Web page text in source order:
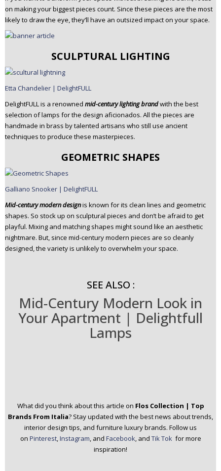
on making your biggest pieces count. Since these pieces are the most
likely to draw the eye, they’ll have an outsized impact on your space.
SCULPTURAL LIGHTING
Etta Chandelier | DelightFULL
DelightFULL is a renowned mid-century lighting brandwith the best
selection of lamps for the design aficionados. All the pieces are
handmade in brass by talented artisans who still use ancient
techniques to produce these masterpieces.
GEOMETRIC SHAPES
Galliano Snooker | DelightFULL
Mid-century modern designis known for its clean lines and geometric
shapes. So stock up on sculptural pieces and don’t be afraid to get
playful. Mixing and matching shapes might sound like an aesthetic
nightmare. But, since mid-century modern pieces are so cleanly
designed, the variety is unlikely to overwhelm your space.
SEE ALSO :
Mid-Century Modern Look in
Your Apartment | Delightfull
Lamps
What did you think about this article on Flos Collection | Top
Brands From Italia? Stay updated with the best news about trends,
interior design tips, and furniture luxury brands. Follow us
on Pinterest,Instagram, and Facebook, and Tik Tok for more
inspiration!